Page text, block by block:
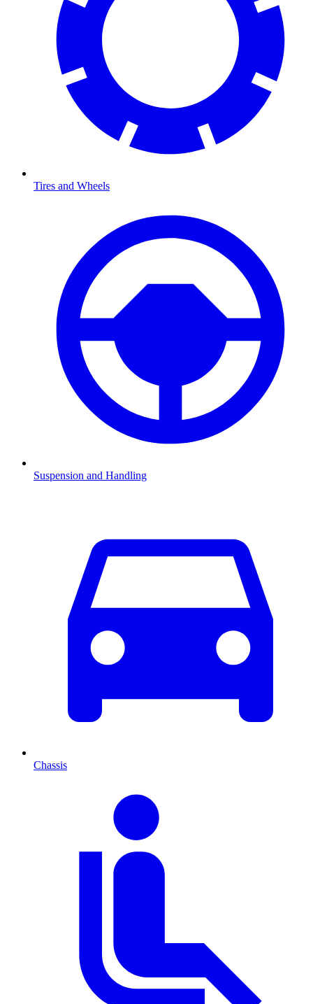
Tires and Wheels
Suspension and Handling
Chassis